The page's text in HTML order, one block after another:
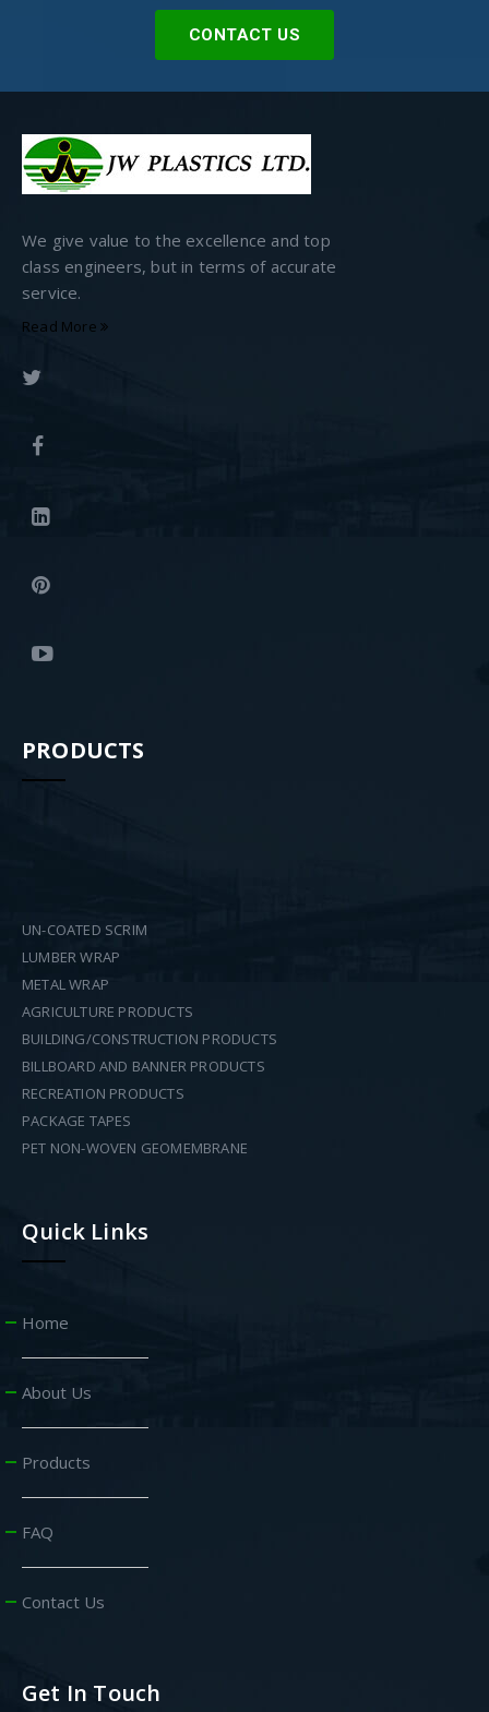
CONTACT US
We give value to the excellence and top
class engineers, but in terms of accurate
service.
Read More
PRODUCTS
UN-COATED SCRIM
LUMBER WRAP
METAL WRAP
AGRICULTURE PRODUCTS
BUILDING/CONSTRUCTION PRODUCTS
BILLBOARD AND BANNER PRODUCTS
RECREATION PRODUCTS
PACKAGE TAPES
PET NON-WOVEN GEOMEMBRANE
Quick Links
Home
About Us
Products
FAQ
Contact Us
Get In Touch